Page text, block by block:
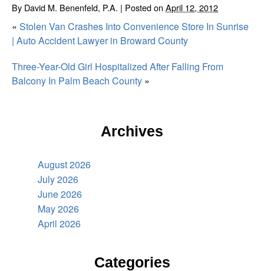
By David M. Benenfeld, P.A. | Posted on April 12, 2012
« Stolen Van Crashes Into Convenience Store In Sunrise
| Auto Accident Lawyer in Broward County
Three-Year-Old Girl Hospitalized After Falling From
Balcony In Palm Beach County »
Archives
August 2026
July 2026
June 2026
May 2026
April 2026
Categories